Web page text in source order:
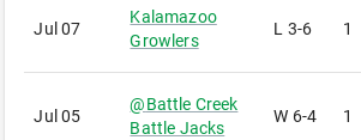
Jul 07
Kalamazoo
Growlers
L 3-6 1
Jul 05
@Battle Creek
Battle Jacks
W 6-4 1